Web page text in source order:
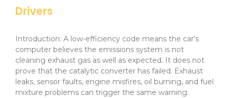
Drivers
Introduction: A low-efficiency code means the car’s
computer believes the emissions system is not
cleaning exhaust gas as well as expected. It does not
prove that the catalytic converter has failed. Exhaust
leaks, sensor faults, engine misfires, oil burning, and fuel
mixture problems can trigger the same warning.